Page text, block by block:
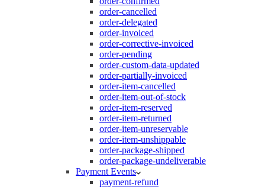
order-cancelled
order-delegated
order-invoiced
order-corrective-invoiced
order-pending
order-custom-data-updated
order-partially-invoiced
order-item-cancelled
order-item-out-of-stock
order-item-reserved
order-item-returned
order-item-unreservable
order-item-unshippable
order-package-shipped
order-package-undeliverable
Payment Events
payment-refund